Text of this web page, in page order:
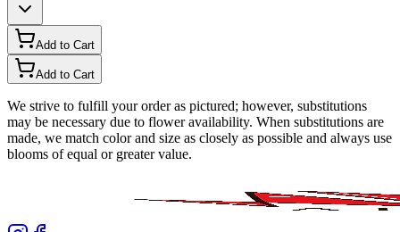
Add to Cart
Add to Cart
We strive to fulfill your order as pictured; however, substitutions
may be necessary due to flower availability. When substitutions are
made, we match color and size as closely as possible and always use
blooms of equal or greater value.